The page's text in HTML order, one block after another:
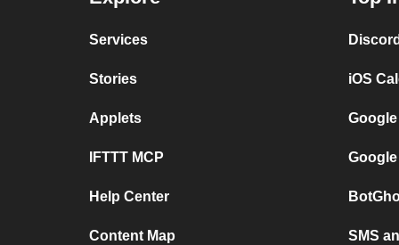
Services
Stories
Applets
IFTTT MCP
Help Center
Content Map
iOS
SMS